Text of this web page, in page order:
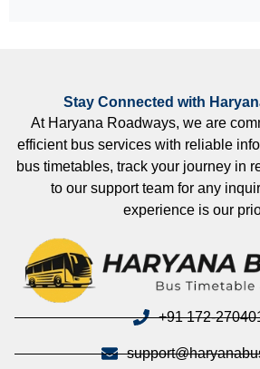
Stay Connected with
At Haryana Roadways, we are
efficient bus services with reliable
bus timetables, track your journey in
to our support team for any
experience is our
+91 172-